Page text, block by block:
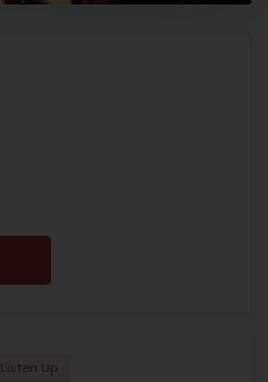
Listen Up